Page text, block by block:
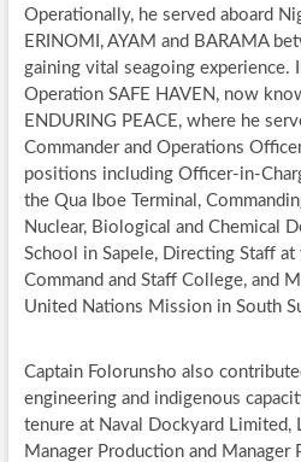
Operationally, he served aboard
ERINOMI, AYAM and BARAMA
gaining vital seagoing experience.
Operation SAFE HAVEN, now
ENDURING PEACE, where he
Commander and Operations
positions including Officer-in-
the Qua Iboe Terminal,
Nuclear, Biological and Chemical
School in Sapele, Directing Staff at
Command and Staff College, and
United Nations Mission in South
Captain Folorunsho also
engineering and indigenous
tenure at Naval Dockyard Limited,
Manager Production and Manager